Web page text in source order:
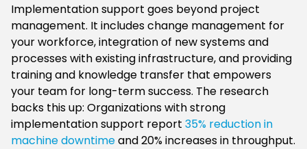
Implementation support goes beyond project
management. It includes change management for
your workforce, integration of new systems and
processes with existing infrastructure, and providing
training and knowledge transfer that empowers
your team for long-term success. The research
backs this up: Organizations with strong
implementation support report 35% reduction in
machine downtimeand 20% increases in throughput.